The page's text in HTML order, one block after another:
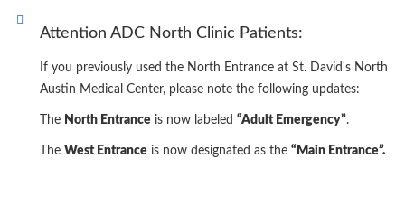
Attention ADC North Clinic Patients:
If you previously used the North Entrance at St. David's North
Austin Medical Center, please note the following updates:
The North Entrance is now labeled “Adult Emergency”.
The West Entrance is now designated as the “Main Entrance”.